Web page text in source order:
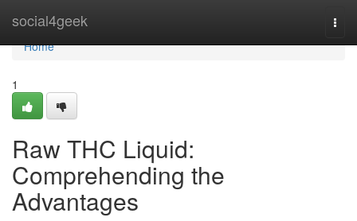
social4geek
Home
Home
1
Raw THC Liquid:
Comprehending the
Advantages